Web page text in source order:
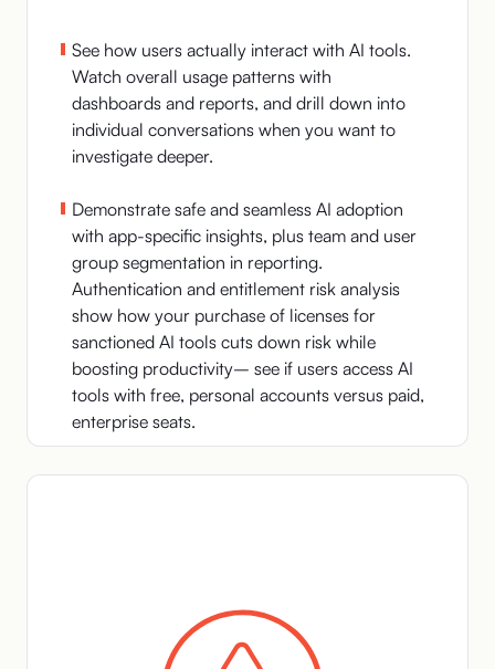
See how users actually interact with AI tools.
Watch overall usage patterns with
dashboards and reports, and drill down into
individual conversations when you want to
investigate deeper.
Demonstrate safe and seamless AI adoption
with app-specific insights, plus team and user
group segmentation in reporting.
Authentication and entitlement risk analysis
show how your purchase of licenses for
sanctioned AI tools cuts down risk while
boosting productivity– see if users access AI
tools with free, personal accounts versus paid,
enterprise seats.